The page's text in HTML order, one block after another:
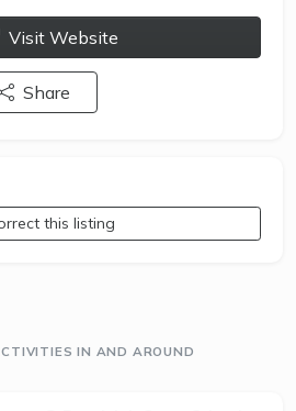
opens a new window
Visit Website
Share
this listing
IN AND AROUND